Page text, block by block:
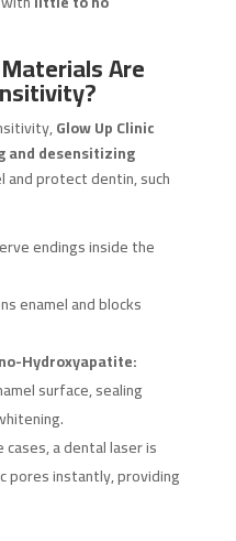
Are
Glow Up Clinic
and desensitizing
protect dentin, such
endings inside the
enamel and blocks
Hydroxyapatite:
surface, sealing
cases, a dental laser is
pores instantly, providing